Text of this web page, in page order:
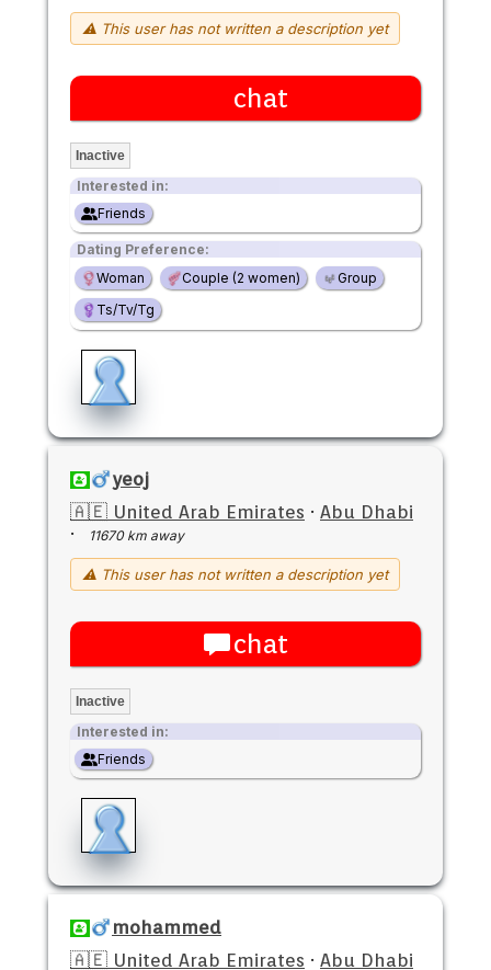
⚠ This user has not written a description yet
chat
Inactive
Interested in:
Friends
Dating Preference:
Woman
Couple (2 women)
Group
Ts/Tv/Tg
yeoj
🇦🇪 United Arab Emirates · Abu Dhabi
·
11670 km away
⚠ This user has not written a description yet
chat
Inactive
Interested in:
Friends
mohammed
🇦🇪 United Arab Emirates · Abu Dhabi